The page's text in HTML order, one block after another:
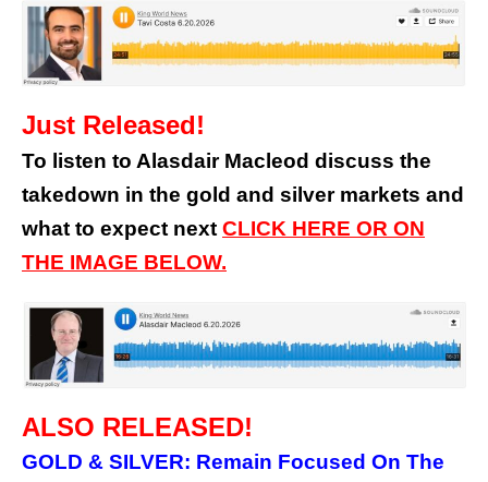
Just Released!
To listen to Alasdair Macleod discuss the
takedown in the gold and silver markets and
what to expect next CLICK HERE OR ON
THE IMAGE BELOW.
ALSO RELEASED!
GOLD & SILVER: Remain Focused On The